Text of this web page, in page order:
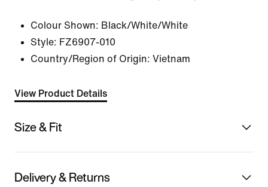
Colour Shown: Black/White/White
Style: FZ6907-010
Country/Region of Origin: Vietnam
View Product Details
Size & Fit
Delivery & Returns